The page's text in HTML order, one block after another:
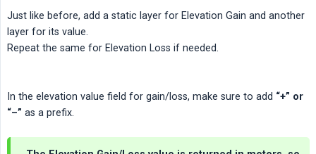
Just like before, add a static layer for Elevation Gain and another
layer for its value.
Repeat the same for Elevation Loss if needed.
In the elevation value field for gain/loss, make sure to add “+” or
“–” as a prefix.